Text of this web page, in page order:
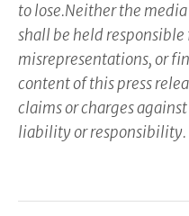
to lose.Neither the
shall be held
misrepresentations, or
content of this press
claims or charges
liability or responsibility.